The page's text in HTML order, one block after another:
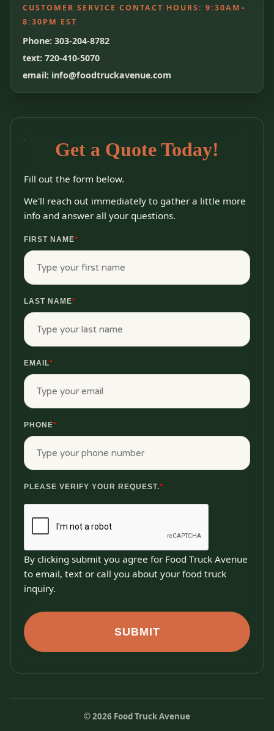
CUSTOMER SERVICE CONTACT HOURS: 9:30AM–
8:30PM EST
Phone: 303-204-8782
text: 720-410-5070
email: info@foodtruckavenue.com
Get a Quote Today!
Fill out the form below.
We'll reach out immediately to gather a little more
info and answer all your questions.
FIRST NAME*
LAST NAME*
EMAIL*
PHONE*
PLEASE VERIFY YOUR REQUEST.*
By clicking submit you agree for Food Truck Avenue
to email, text or call you about your food truck
inquiry.
SUBMIT
©2026 Food Truck Avenue